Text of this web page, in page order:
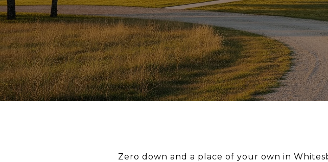
Zero down and a place of your own in